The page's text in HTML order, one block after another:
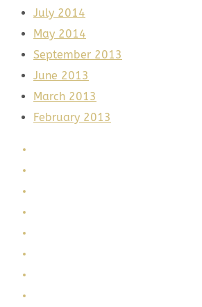
July 2014
May 2014
September 2013
June 2013
March 2013
February 2013